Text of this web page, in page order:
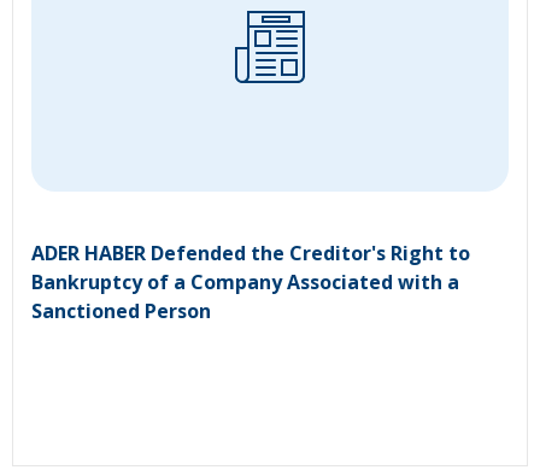
ADER HABER Defended the Creditor's Right to
Bankruptcy of a Company Associated with a
Sanctioned Person